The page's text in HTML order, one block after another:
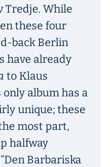
Tredje. While
these four
back Berlin
have already
to Klaus
only album has a
unique; these
most part,
halfway
Barbariska